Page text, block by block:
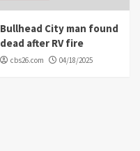
Bullhead City man found
dead after RV fire
cbs26.com 04/18/2025